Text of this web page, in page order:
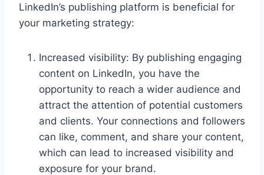
LinkedIn’s publishing platform is beneficial for
your marketing strategy:
Increased visibility: By publishing engaging
content on LinkedIn, you have the
opportunity to reach a wider audience and
attract the attention of potential customers
and clients. Your connections and followers
can like, comment, and share your content,
which can lead to increased visibility and
exposure for your brand.